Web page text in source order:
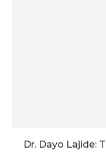
Dr. Dayo Lajide: